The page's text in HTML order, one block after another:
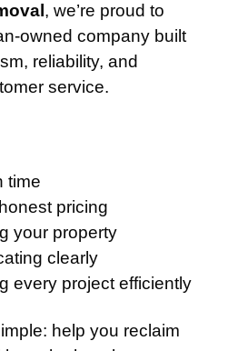
, we’re proud to
owned company built
reliability, and
service.
time
pricing
your property
clearly
every project efficiently
help you reclaim